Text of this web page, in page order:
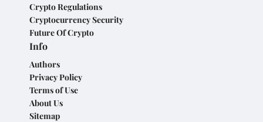
Crypto Regulations
Cryptocurrency Security
Future Of Crypto
Info
Authors
Privacy Policy
Terms of Use
About Us
Sitemap